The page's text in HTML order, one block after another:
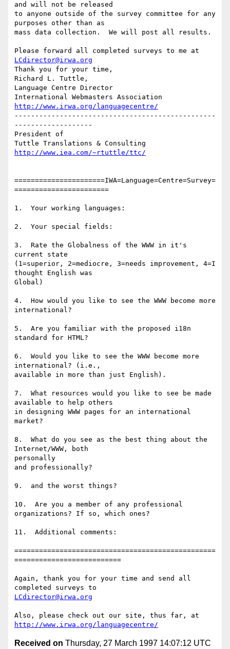
and will not be released
to anyone outside of the survey committee for any
purposes other than as
mass data collection.  We will post all results.
LCdirector@irwa.org
Thank you for your time,
Richard L. Tuttle,
Language Centre Director
http://www.irwa.org/languagecentre/
-------------------------------------------------
-------------------
President of
http://www.iea.com/~rtuttle/ttc/
======================IWA=Language=Centre=Survey=
=======================
1.  Your working languages:
2.  Your special fields:
3.  Rate the Globalness of the WWW in it's
current state
(1=superior, 2=mediocre, 3=needs improvement, 4=I
thought English was
Global)
4.  How would you like to see the WWW become more
international?
5.  Are you familiar with the proposed i18n
standard for HTML?
6.  Would you like to see the WWW become more
international? (i.e.,
available in more than just English).
7.  What resources would you like to see be made
available to help others
in designing WWW pages for an international
market?
8.  What do you see as the best thing about the
Internet/WWW, both
personally
and professionally?
9.  and the worst things?
10.  Are you a member of any professional
organizations? If so, which ones?
11.  Additional comments:
=================================================
==========================
Again, thank you for your time and send all
LCdirector@irwa.org
http://www.irwa.org/languagecentre/
Received on Thursday, 27 March 1997 14:07:12 UTC